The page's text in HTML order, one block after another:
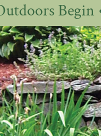
Begin